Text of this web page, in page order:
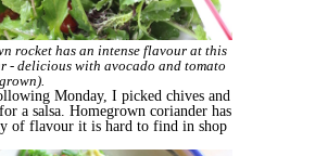
rocket has an intense flavour at this
- delicious with avocado and tomato
Monday, I picked chives and
a salsa. Homegrown coriander has
of flavour it is hard to find in shop